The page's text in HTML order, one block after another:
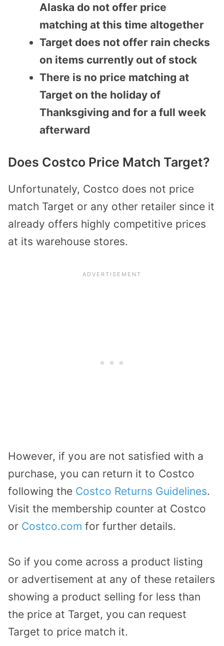
Alaska do not offer price
matching at this time altogether
Target does not offer rain checks
on items currently out of stock
There is no price matching at
Target on the holiday of
Thanksgiving and for a full week
afterward
Does Costco Price Match Target?
Unfortunately, Costco does not price
match Target or any other retailer since it
already offers highly competitive prices
at its warehouse stores.
However, if you are not satisfied with a
purchase, you can return it to Costco
following the Costco Returns Guidelines.
Visit the membership counter at Costco
or Costco.com for further details.
So if you come across a product listing
or advertisement at any of these retailers
showing a product selling for less than
the price at Target, you can request
Target to price match it.